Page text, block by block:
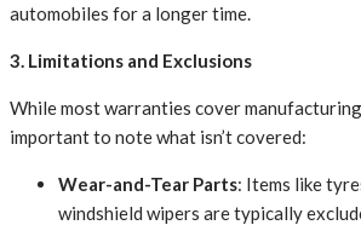
automobiles for a longer time.
3. Limitations and Exclusions
While most warranties cover
important to note what isn’t covered:
Wear-and-Tear Parts: Items like
windshield wipers are typically